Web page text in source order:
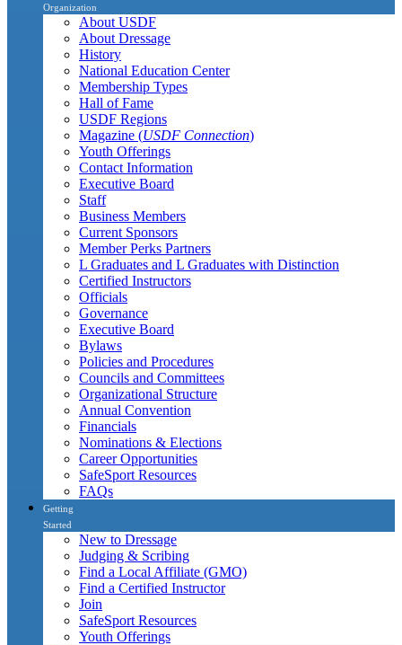
Organization
About USDF
About Dressage
History
National Education Center
Membership Types
Hall of Fame
USDF Regions
Magazine (USDF Connection)
Youth Offerings
Contact Information
Executive Board
Staff
Business Members
Current Sponsors
Member Perks Partners
L Graduates and L Graduates with Distinction
Certified Instructors
Officials
Governance
Executive Board
Bylaws
Policies and Procedures
Councils and Committees
Organizational Structure
Annual Convention
Financials
Nominations & Elections
Career Opportunities
SafeSport Resources
FAQs
Getting
Started
New to Dressage
Judging & Scribing
Find a Local Affiliate (GMO)
Find a Certified Instructor
Join
SafeSport Resources
Youth Offerings